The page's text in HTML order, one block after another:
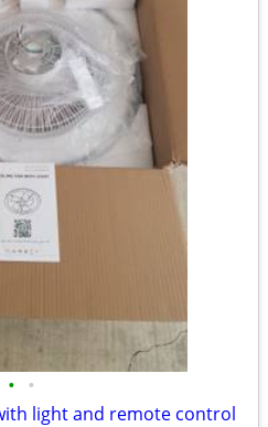
• •
light and remote control